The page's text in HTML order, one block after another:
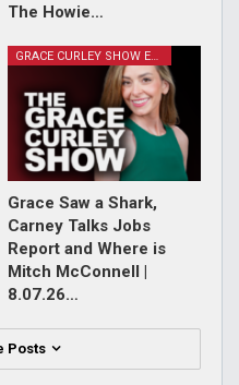
The Howie…
GRACE CURLEY SHOW EPISODES
Grace Saw a Shark,
Carney Talks Jobs
Report and Where is
Mitch McConnell |
8.07.26…
Posts